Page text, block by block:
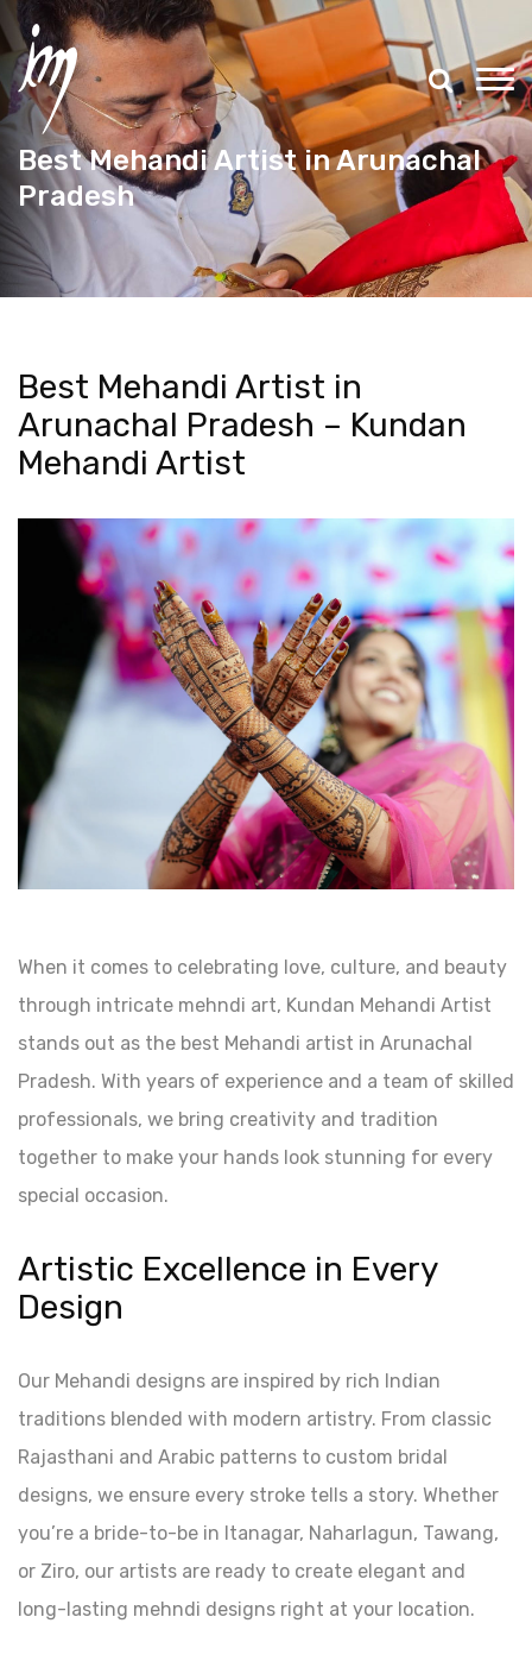
Best Mehandi Artist in Arunachal
Pradesh
Best Mehandi Artist in
Arunachal Pradesh – Kundan
Mehandi Artist
When it comes to celebrating love, culture, and beauty
through intricate mehndi art, Kundan Mehandi Artist
stands out as the best Mehandi artist in Arunachal
Pradesh. With years of experience and a team of skilled
professionals, we bring creativity and tradition
together to make your hands look stunning for every
special occasion.
Artistic Excellence in Every
Design
Our Mehandi designs are inspired by rich Indian
traditions blended with modern artistry. From classic
Rajasthani and Arabic patterns to custom bridal
designs, we ensure every stroke tells a story. Whether
you’re a bride-to-be in Itanagar, Naharlagun, Tawang,
or Ziro, our artists are ready to create elegant and
long-lasting mehndi designs right at your location.